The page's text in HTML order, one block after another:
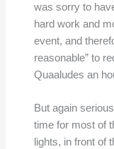
was sorry to
hard work and
event, and
reasonable” to
Quaaludes an
But again
time for most of
lights, in front of